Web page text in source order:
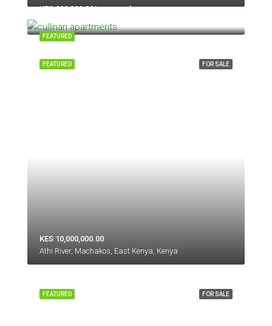
FEATURED
KES 200,000.00/per month
FOR SALE
FEATURED
KES 10,000,000.00
Athi River, Machakos, East Kenya, Kenya
FOR SALE
FEATURED